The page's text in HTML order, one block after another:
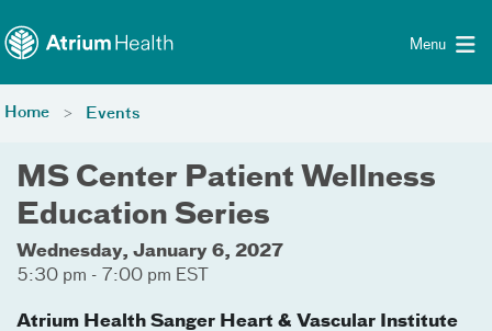
Menu
Home Events
MS Center Patient Wellness
Education Series
Wednesday, January 6, 2027
5:30 pm - 7:00 pm EST
Atrium Health Sanger Heart & Vascular Institute